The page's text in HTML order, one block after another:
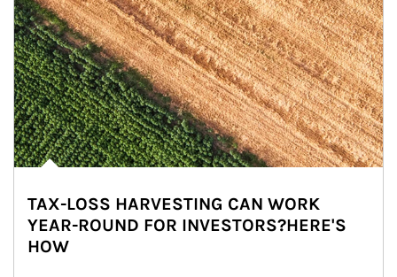
TAX-LOSS HARVESTING CAN WORK
YEAR-ROUND FOR INVESTORS?HERE'S
HOW